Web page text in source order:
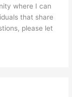
where I can
that share
please let